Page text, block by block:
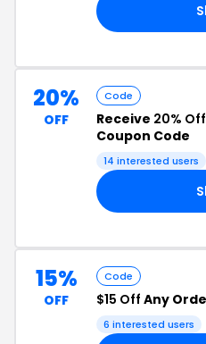
20%
OFF
Code
Receive 20% Off
Coupon Code
14 interested users
15%
OFF
Code
$15 Off Any
6 interested users